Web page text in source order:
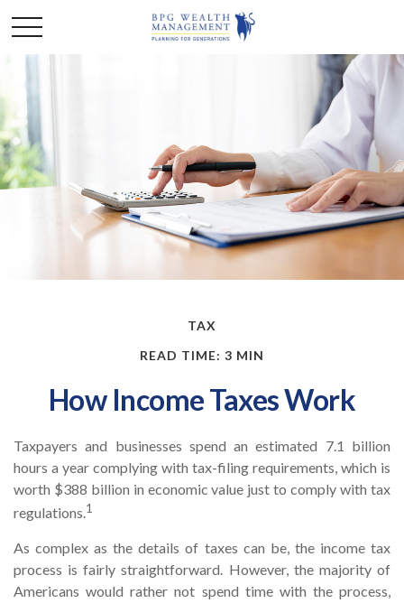
TAX
READ TIME: 3 MIN
How Income Taxes Work
Taxpayers and businesses spend an estimated 7.1 billion
hours a year complying with tax-filing requirements, which is
worth $388 billion in economic value just to comply with tax
regulations.1
As complex as the details of taxes can be, the income tax
process is fairly straightforward. However, the majority of
Americans would rather not spend time with the process,